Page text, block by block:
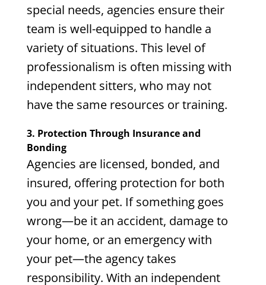
special needs, agencies ensure their
team is well-equipped to handle a
variety of situations. This level of
professionalism is often missing with
independent sitters, who may not
have the same resources or training.
3. Protection Through Insurance and
Bonding
Agencies are licensed, bonded, and
insured, offering protection for both
you and your pet. If something goes
wrong—be it an accident, damage to
your home, or an emergency with
your pet—the agency takes
responsibility. With an independent